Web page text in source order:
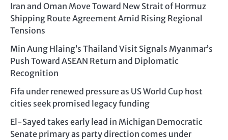
Iran and Oman Move Toward New Strait of Hormuz
Shipping Route Agreement Amid Rising Regional
Tensions
Min Aung Hlaing’s Thailand Visit Signals Myanmar’s
Push Toward ASEAN Return and Diplomatic
Recognition
Fifa under renewed pressure as US World Cup host
cities seek promised legacy funding
El-Sayed takes early lead in Michigan Democratic
Senate primary as party direction comes under